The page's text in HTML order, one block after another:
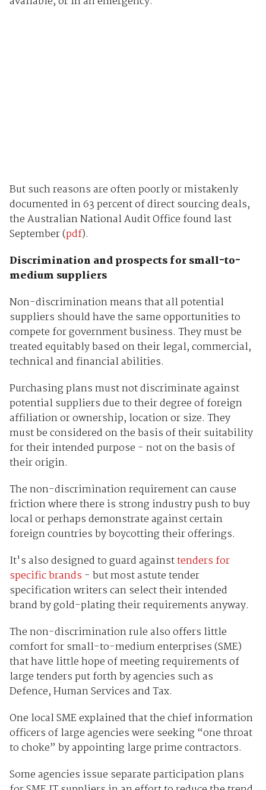
But such reasons are often poorly or mistakenly
documented in 63 percent of direct sourcing deals,
the Australian National Audit Office found last
September (pdf).
Discrimination and prospects for small-to-
medium suppliers
Non-discrimination means that all potential
suppliers should have the same opportunities to
compete for government business. They must be
treated equitably based on their legal, commercial,
technical and financial abilities.
Purchasing plans must not discriminate against
potential suppliers due to their degree of foreign
affiliation or ownership, location or size. They
must be considered on the basis of their suitability
for their intended purpose - not on the basis of
their origin.
The non-discrimination requirement can cause
friction where there is strong industry push to buy
local or perhaps demonstrate against certain
foreign countries by boycotting their offerings.
It's also designed to guard againsttenders for
specific brands - but most astute tender
specification writers can select their intended
brand by gold-plating their requirements anyway.
The non-discrimination rule also offers little
comfort for small-to-medium enterprises (SME)
that have little hope of meeting requirements of
large tenders put forth by agencies such as
Defence, Human Services and Tax.
One local SME explained that the chief information
officers of large agencies were seeking “one throat
to choke” by appointing large prime contractors.
Some agencies issue separate participation plans